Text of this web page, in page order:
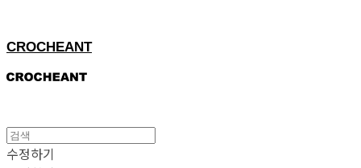
CROCHEANT
수정하기